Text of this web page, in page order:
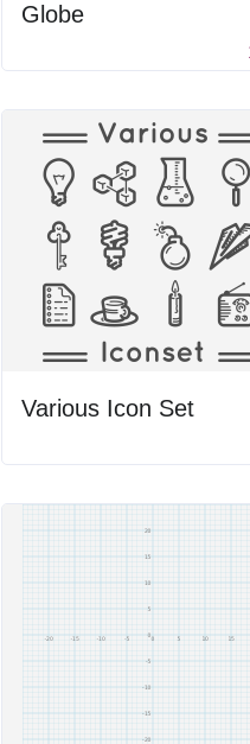
Globe
Various Icon Set